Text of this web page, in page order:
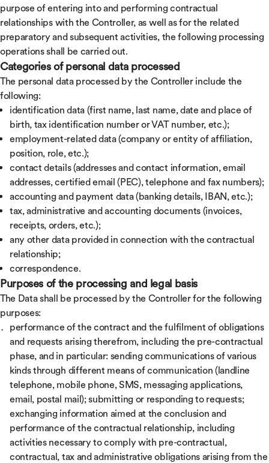
purpose of entering into and performing contractual
relationships with the Controller, as well as for the related
preparatory and subsequent activities, the following processing
operations shall be carried out.
Categories of personal data processed
The personal data processed by the Controller include the
following:
identification data (first name, last name, date and place of
birth, tax identification number or VAT number, etc.);
employment-related data (company or entity of affiliation,
position, role, etc.);
contact details (addresses and contact information, email
addresses, certified email (PEC), telephone and fax numbers);
accounting and payment data (banking details, IBAN, etc.);
tax, administrative and accounting documents (invoices,
receipts, orders, etc.);
any other data provided in connection with the contractual
relationship;
correspondence.
Purposes of the processing and legal basis
The Data shall be processed by the Controller for the following
purposes:
performance of the contract and the fulfilment of obligations
and requests arising therefrom, including the pre-contractual
phase, and in particular: sending communications of various
kinds through different means of communication (landline
telephone, mobile phone, SMS, messaging applications,
email, postal mail); submitting or responding to requests;
exchanging information aimed at the conclusion and
performance of the contractual relationship, including
activities necessary to comply with pre-contractual,
contractual, tax and administrative obligations arising from the